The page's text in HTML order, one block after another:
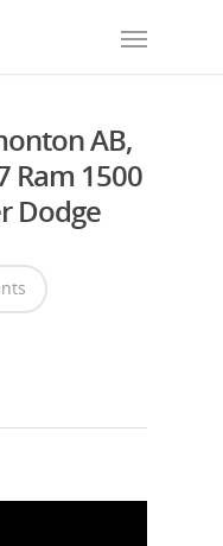
AB,
Ram 1500
Dodge